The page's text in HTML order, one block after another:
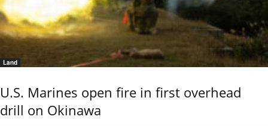
Land
U.S. Marines open fire in first overhead
drill on Okinawa